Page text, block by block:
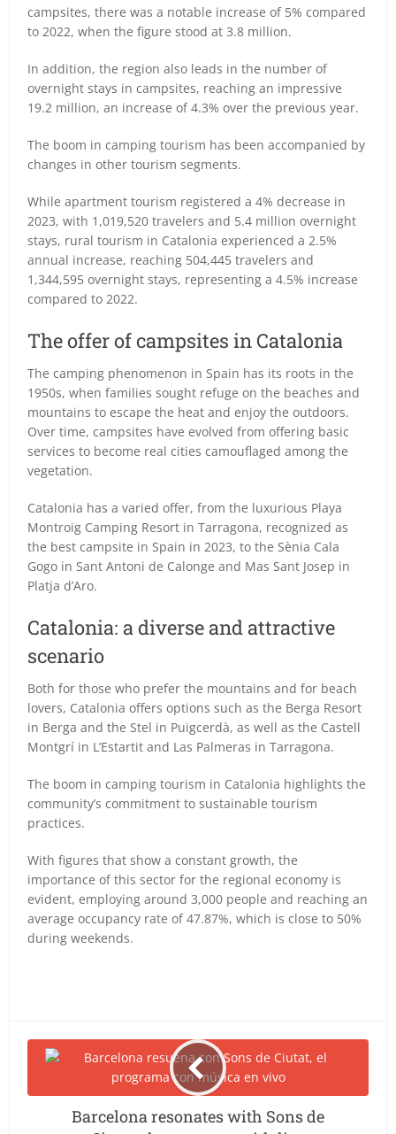
campsites, there was a notable increase of 5% compared
to 2022, when the figure stood at 3.8 million.
In addition, the region also leads in the number of
overnight stays in campsites, reaching an impressive
19.2 million, an increase of 4.3% over the previous year.
The boom in camping tourism has been accompanied by
changes in other tourism segments.
While apartment tourism registered a 4% decrease in
2023, with 1,019,520 travelers and 5.4 million overnight
stays, rural tourism in Catalonia experienced a 2.5%
annual increase, reaching 504,445 travelers and
1,344,595 overnight stays, representing a 4.5% increase
compared to 2022.
The offer of campsites in Catalonia
The camping phenomenon in Spain has its roots in the
1950s, when families sought refuge on the beaches and
mountains to escape the heat and enjoy the outdoors.
Over time, campsites have evolved from offering basic
services to become real cities camouflaged among the
vegetation.
Catalonia has a varied offer, from the luxurious Playa
Montroig Camping Resort in Tarragona, recognized as
the best campsite in Spain in 2023, to the Sènia Cala
Gogo in Sant Antoni de Calonge and Mas Sant Josep in
Platja d’Aro.
Catalonia: a diverse and attractive
scenario
Both for those who prefer the mountains and for beach
lovers, Catalonia offers options such as the Berga Resort
in Berga and the Stel in Puigcerdà, as well as the Castell
Montgrí in L’Estartit and Las Palmeras in Tarragona.
The boom in camping tourism in Catalonia highlights the
community’s commitment to sustainable tourism
practices.
With figures that show a constant growth, the
importance of this sector for the regional economy is
evident, employing around 3,000 people and reaching an
average occupancy rate of 47.87%, which is close to 50%
during weekends.
Barcelona resonates with Sons de